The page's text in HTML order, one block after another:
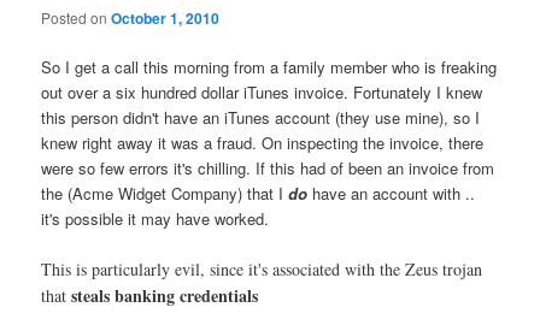
Posted onOctober 1, 2010
So I get a call this morning from a family member who is freaking
out over a six hundred dollar iTunes invoice. Fortunately I knew
this person didn't have an iTunes account (they use mine), so I
knew right away it was a fraud. On inspecting the invoice, there
were so few errors it's chilling. If this had of been an invoice from
the (Acme Widget Company) that Ido have an account with ..
it's possible it may have worked.
This is particularly evil, since it's associated with the Zeus trojan
thatsteals banking credentials